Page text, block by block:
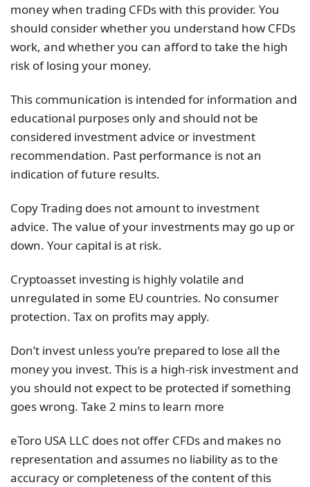
money when trading CFDs with this provider. You
should consider whether you understand how CFDs
work, and whether you can afford to take the high
risk of losing your money.
This communication is intended for information and
educational purposes only and should not be
considered investment advice or investment
recommendation. Past performance is not an
indication of future results.
Copy Trading does not amount to investment
advice. The value of your investments may go up or
down. Your capital is at risk.
Cryptoasset investing is highly volatile and
unregulated in some EU countries. No consumer
protection. Tax on profits may apply.
Don’t invest unless you’re prepared to lose all the
money you invest. This is a high-risk investment and
you should not expect to be protected if something
goes wrong. Take 2 mins to learn more
eToro USA LLC does not offer CFDs and makes no
representation and assumes no liability as to the
accuracy or completeness of the content of this